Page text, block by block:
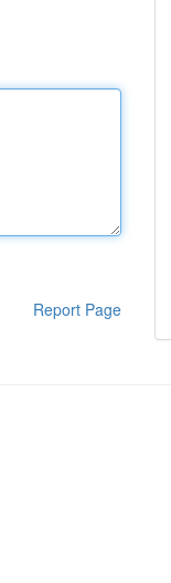
Report Page